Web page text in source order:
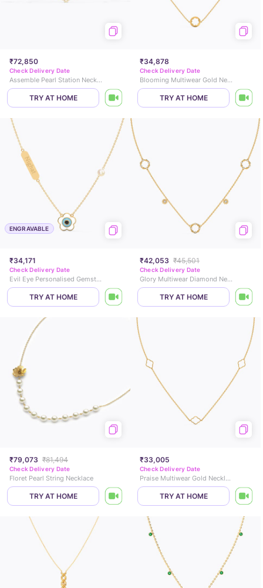
₹72,850
Check Delivery Date
Assemble Pearl Station Necklace
TRY AT HOME
₹34,878
Check Delivery Date
Blooming Multiwear Gold Necklace
TRY AT HOME
ENGRAVABLE
₹34,171
Check Delivery Date
Evil Eye Personalised Gemstone Necklace
TRY AT HOME
₹42,053 ₹45,501
Check Delivery Date
Glory Multiwear Diamond Necklace
TRY AT HOME
₹79,073 ₹81,494
Check Delivery Date
Floret Pearl String Necklace
TRY AT HOME
₹33,005
Check Delivery Date
Praise Multiwear Gold Necklace
TRY AT HOME